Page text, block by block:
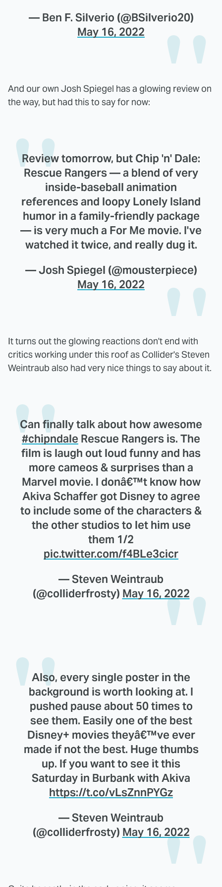
— Ben F. Silverio (@BSilverio20)
May 16, 2022
And our own Josh Spiegel has a glowing review on
the way, but had this to say for now:
Review tomorrow, but Chip 'n' Dale:
Rescue Rangers — a blend of very
inside-baseball animation
references and loopy Lonely Island
humor in a family-friendly package
— is very much a For Me movie. I've
watched it twice, and really dug it.
— Josh Spiegel (@mousterpiece)
May 16, 2022
It turns out the glowing reactions don't end with
critics working under this roof as Collider's Steven
Weintraub also had very nice things to say about it.
Can finally talk about how awesome
#chipndale Rescue Rangers is. The
film is laugh out loud funny and has
more cameos & surprises than a
Marvel movie. I donâ€™t know how
Akiva Schaffer got Disney to agree
to include some of the characters &
the other studios to let him use
them 1/2
pic.twitter.com/f4BLe3cicr
— Steven Weintraub
(@colliderfrosty) May 16, 2022
Also, every single poster in the
background is worth looking at. I
pushed pause about 50 times to
see them. Easily one of the best
Disney+ movies theyâ€™ve ever
made if not the best. Huge thumbs
up. If you want to see it this
Saturday in Burbank with Akiva
https://t.co/vLsZnnPYGz
— Steven Weintraub
(@colliderfrosty) May 16, 2022